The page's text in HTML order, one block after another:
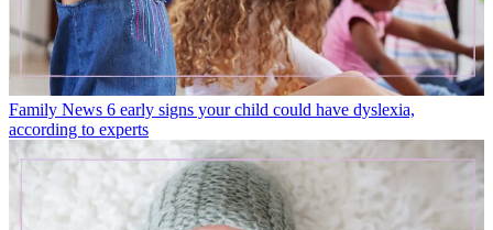
Family News 6 early signs your child could have dyslexia,
according to experts